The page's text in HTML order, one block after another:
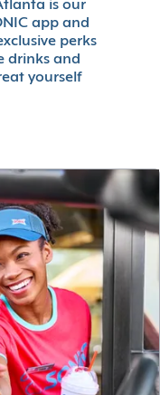
is our
app and
perks
drinks and
yourself